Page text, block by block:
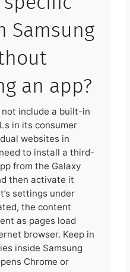
Samsung
an app?
include a built-in
in its consumer
websites in
to install a third-
from the Galaxy
then activate it
settings under
the content
as pages load
browser. Keep in
inside Samsung
Chrome or